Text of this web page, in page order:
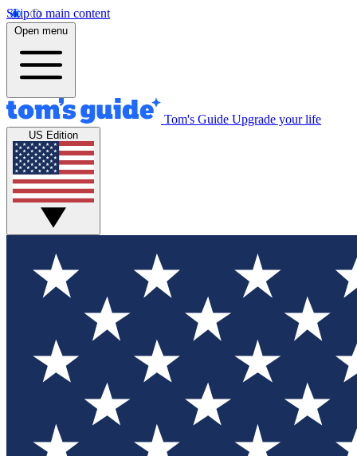
Skip to main content
Open menu
Tom's Guide Upgrade your life
US Edition